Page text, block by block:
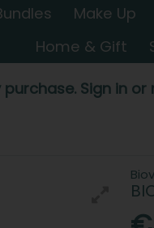
Make Up
Home & Gift
purchase. Sign in